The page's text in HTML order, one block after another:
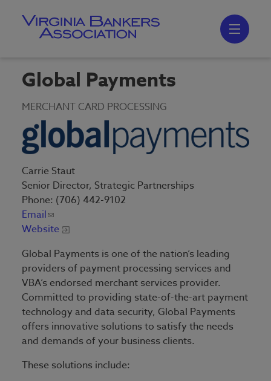
Global Payments
MERCHANT CARD PROCESSING
Carrie Staut
Senior Director, Strategic Partnerships
Phone: (706) 442-9102
Email
Website
Global Payments is one of the nation’s leading
providers of payment processing services and
VBA’s endorsed merchant services provider.
Committed to providing state-of-the-art payment
technology and data security, Global Payments
offers innovative solutions to satisfy the needs
and demands of your business clients.
These solutions include: